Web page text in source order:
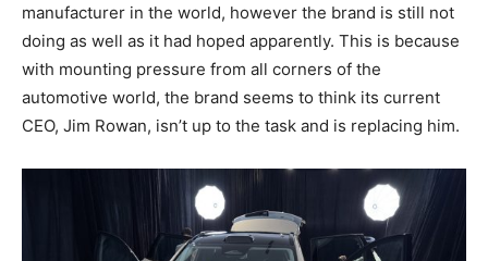
manufacturer in the world, however the brand is still not
doing as well as it had hoped apparently. This is because
with mounting pressure from all corners of the
automotive world, the brand seems to think its current
CEO, Jim Rowan, isn’t up to the task and is replacing him.